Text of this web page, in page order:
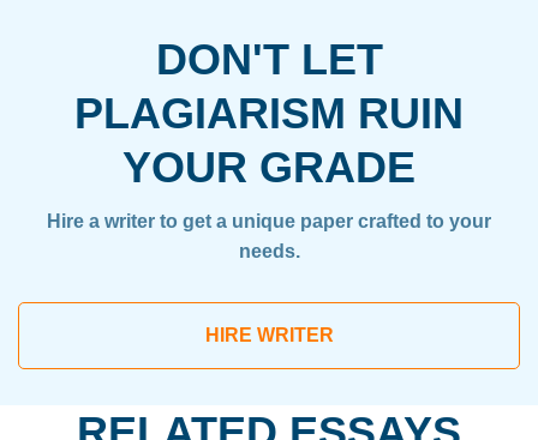
DON'T LET
PLAGIARISM RUIN
YOUR GRADE
Hire a writer to get a unique paper crafted to your
needs.
HIRE WRITER